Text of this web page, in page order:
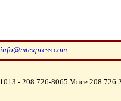
info@mtexpress.com.
- 208.726-8065 Voice